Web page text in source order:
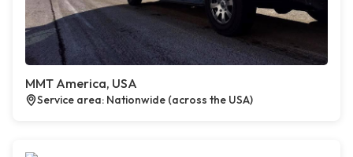
MMT America, USA
Service area: Nationwide (across the USA)